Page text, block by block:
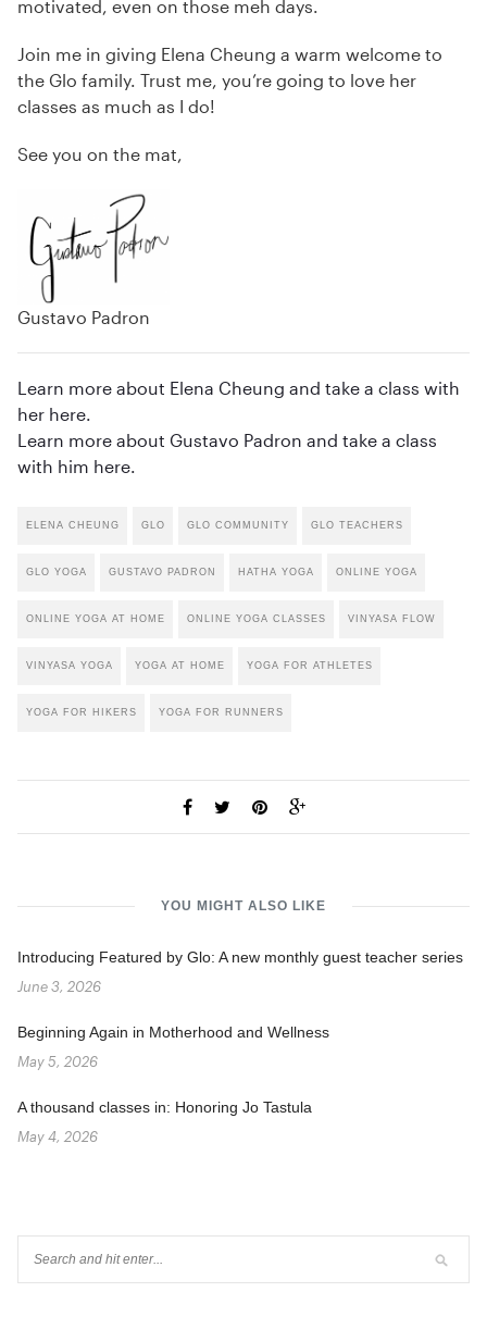
motivated, even on those meh days.
Join me in giving Elena Cheung a warm welcome to
the Glo family. Trust me, you’re going to love her
classes as much as I do!
See you on the mat,
Gustavo Padron
Learn more about Elena Cheung and take a class with
her here.
Learn more about Gustavo Padron and take a class
with him here.
ELENA CHEUNG GLO GLO COMMUNITY GLO TEACHERS
GLO YOGA GUSTAVO PADRON HATHA YOGA ONLINE YOGA
ONLINE YOGA AT HOME ONLINE YOGA CLASSES VINYASA FLOW
VINYASA YOGA YOGA AT HOME YOGA FOR ATHLETES
YOGA FOR HIKERS YOGA FOR RUNNERS
YOU MIGHT ALSO LIKE
Introducing Featured by Glo: A new monthly guest teacher series
June 3, 2026
Beginning Again in Motherhood and Wellness
May 5, 2026
A thousand classes in: Honoring Jo Tastula
May 4, 2026